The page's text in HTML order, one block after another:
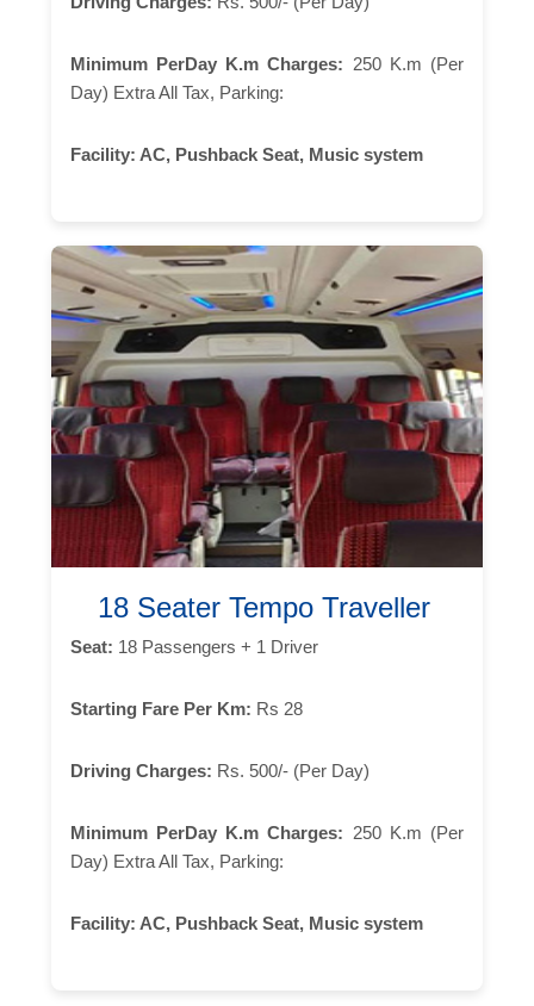
Minimum PerDay K.m Charges: 250 K.m (Per
Day) Extra All Tax, Parking:
Facility: AC, Pushback Seat, Music system
18 Seater Tempo Traveller
Seat: 18 Passengers + 1 Driver
Starting Fare Per Km: Rs 28
Driving Charges: Rs. 500/- (Per Day)
Minimum PerDay K.m Charges: 250 K.m (Per
Day) Extra All Tax, Parking:
Facility: AC, Pushback Seat, Music system